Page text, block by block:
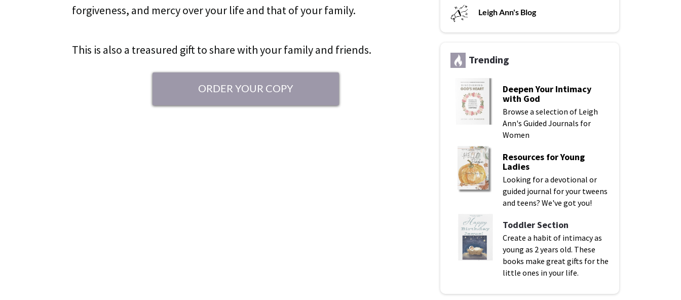
forgiveness, and mercy over your life and that of your family.
This is also a treasured gift to share with your family and friends.
ORDER YOUR COPY
Leigh Ann's Blog
Trending
Deepen Your Intimacy
with God
Browse a selection of Leigh
Ann's Guided Journals for
Women
Resources for Young
Ladies
Looking for a devotional or
guided journal for your tweens
and teens? We've got you!
Toddler Section
Create a habit of intimacy as
young as 2 years old. These
books make great gifts for the
little ones in your life.